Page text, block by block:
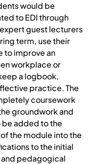
would be
to EDI through
guest lecturers
term, use their
to improve an
workplace or
a logbook,
practice. The
coursework
groundwork and
be added to the
the module into the
to the initial
pedagogical